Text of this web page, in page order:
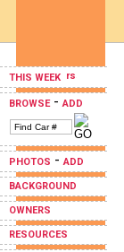
THIS WEEK
BROWSE-ADD
PHOTOS -ADD
BACKGROUND
OWNERS
RESOURCES